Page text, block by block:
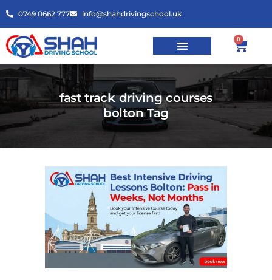
0749 0662 777 info@shahdrivingschool.uk
0
fast track driving courses
bolton Tag